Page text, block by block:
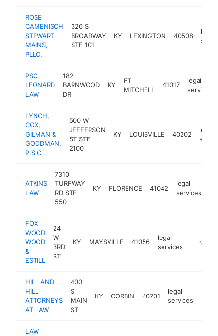
ROSE
CAMENISCH
STEWART
MAINS,
PLLC.
326 S
BROADWAY
STE 101
KY LEXINGTON 40508
legal
PSC
LEONARD
LAW
182
BARNWOOD
DR
KY
FT
MITCHELL
41017
legal
services
LYNCH,
COX,
GILMAN &
GOODMAN,
P.S.C
500 W
JEFFERSON
ST STE
2100
KY LOUISVILLE 40202
legal
ATKINS
LAW
7310
TURFWAY
RD STE
550
KY FLORENCE 41042
legal
services
FOX
WOOD
WOOD
&
ESTILL
24
W
3RD
ST
KY MAYSVILLE 41056
legal
services
https://
HILL AND
HILL
ATTORNEYS
AT LAW
400
S
MAIN
ST
KY CORBIN 40701
legal
services
LAW